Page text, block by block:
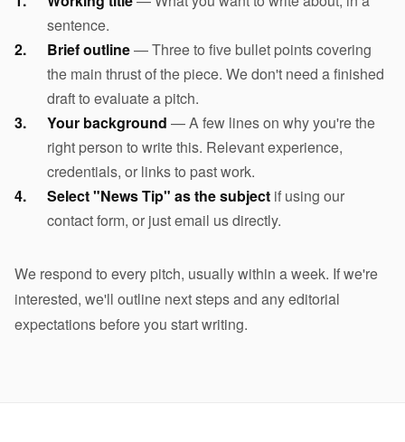
sentence.
Brief outline— Three to five bullet points covering
the main thrust of the piece. We don't need a finished
draft to evaluate a pitch.
Your background — A few lines on why you're the
right person to write this. Relevant experience,
credentials, or links to past work.
Select "News Tip" as the subject if using our
contact form, or just email us directly.
We respond to every pitch, usually within a week. If we're
interested, we'll outline next steps and any editorial
expectations before you start writing.